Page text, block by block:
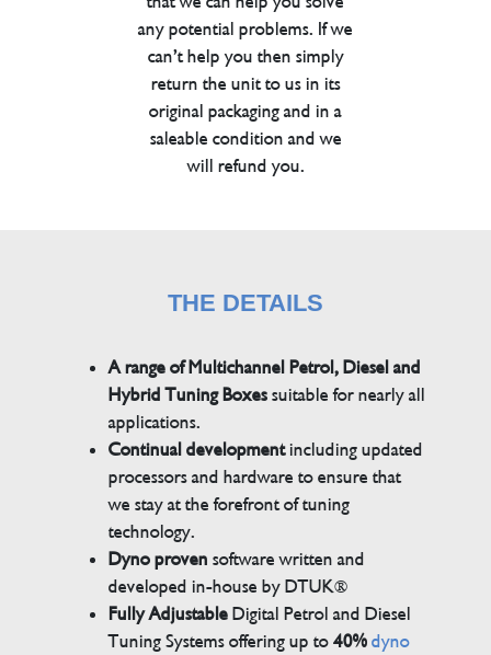
any potential problems. If we
can’t help you then simply
return the unit to us in its
original packaging and in a
saleable condition and we
will refund you.
THE DETAILS
A range of Multichannel Petrol, Diesel and
Hybrid Tuning Boxessuitable for nearly all
applications.
Continual developmentincluding updated
processors and hardware to ensure that
we stay at the forefront of tuning
technology.
Dyno proven software written and
developed in-house by DTUK®
Fully AdjustableDigital Petrol and Diesel
Tuning Systems offering up to40% dyno